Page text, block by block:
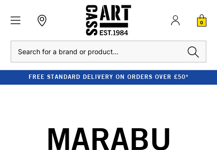
0
FREE STANDARD DELIVERY ON ORDERS OVER £50*
MARABU